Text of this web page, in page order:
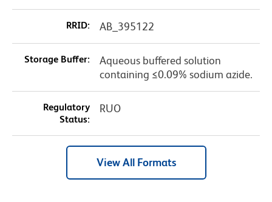
RRID: AB_395122
Storage Buffer:
Aqueous buffered solution
containing ≤0.09% sodium azide.
Regulatory
Status:
RUO
View All Formats